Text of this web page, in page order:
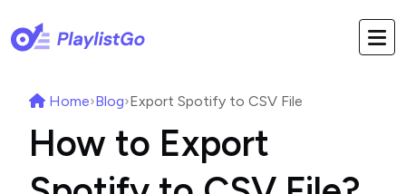
Home›Blog›Export Spotify to CSV File
How to Export